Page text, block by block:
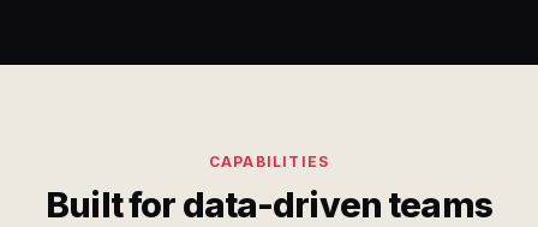
CAPABILITIES
Built for data-driven teams